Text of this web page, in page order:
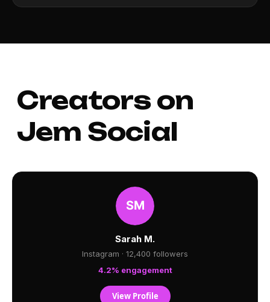
Creators on
Jem Social
Sarah M.
Instagram · 12,400 followers
4.2% engagement
View Profile